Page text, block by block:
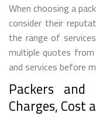
When choosing a
consider their
the range of
multiple quotes
and services before
Packers
Charges, Cost